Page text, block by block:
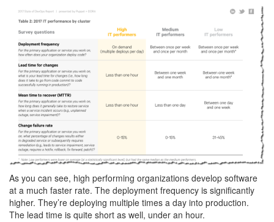
As you can see, high performing organizations develop software
at a much faster rate. The deployment frequency is significantly
higher. They’re deploying multiple times a day into production.
The lead time is quite short as well, under an hour.